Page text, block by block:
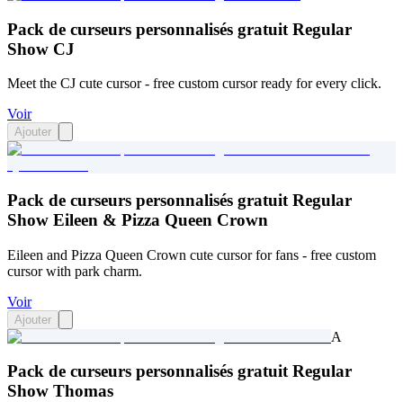
Pack de curseurs personnalisés gratuit Regular
Show CJ
Meet the CJ cute cursor - free custom cursor ready for every click.
Voir
Ajouter
Pack de curseurs personnalisés gratuit Regular
Show Eileen & Pizza Queen Crown
Eileen and Pizza Queen Crown cute cursor for fans - free custom
cursor with park charm.
Voir
Ajouter
A
Pack de curseurs personnalisés gratuit Regular
Show Thomas